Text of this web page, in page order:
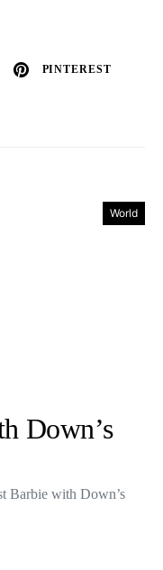
PINTEREST
World
Down’s
Barbie with Down’s